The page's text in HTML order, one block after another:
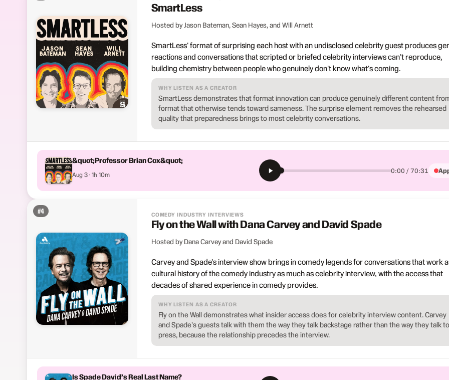
SmartLess
Hosted by Jason Bateman, Sean Hayes, and Will Arnett
SmartLess' format of surprising each host with an undisclosed celebrity guest produces
reactions and conversations that scripted or briefed celebrity interviews can't reproduce,
building chemistry between people who genuinely don't know what's coming.
WHY LISTEN AS A CREATOR
SmartLess demonstrates that format innovation can produce genuinely different content
format that otherwise tends toward sameness. The surprise element removes the rehearsed
quality that preparedness brings to most celebrity conversations.
&quot;Professor Brian Cox&quot;
Aug 3 · 1h 10m
0:00 / 70:31
#4 COMEDY INDUSTRY INTERVIEWS
Fly on the Wall with Dana Carvey and David Spade
Hosted by Dana Carvey and David Spade
Carvey and Spade's interview show brings in comedy legends for conversations that work
cultural history of the comedy industry as much as celebrity interview, with the access that
decades of shared experience in comedy provides.
WHY LISTEN AS A CREATOR
Fly on the Wall demonstrates what insider access does for celebrity interview content. Carvey
and Spade's guests talk with them the way they talk backstage rather than the way they talk to
press, because the relationship precedes the interview.
Is Spade David’s Real Last Name?